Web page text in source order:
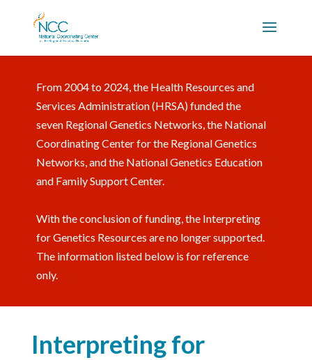
From 2004 to 2024, the Health Resources and
Services Administration (HRSA) funded the
seven Regional Genetics Networks, the National
Coordinating Center for the Regional Genetics
Networks, and the National Genetics Education
and Family Support Center.
With the conclusion of funding, the Interpreting
for Genetics Resources are no longer supported.
The information listed below is for reference
only.
Interpreting for